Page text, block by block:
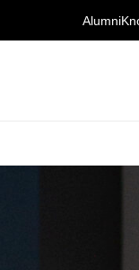
Alumni